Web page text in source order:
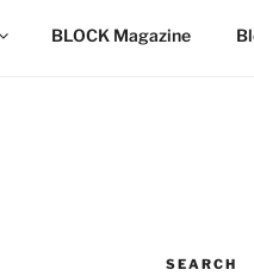
BLOCK Magazine
SEARCH